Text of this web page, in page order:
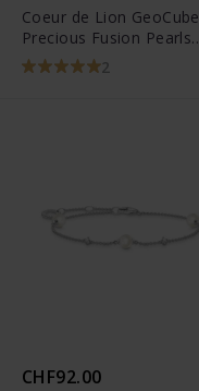
Coeur de Lion GeoCube
Precious Fusion Pearls
Ohrstecker - 5086/21-
1522
2
CHF92.00